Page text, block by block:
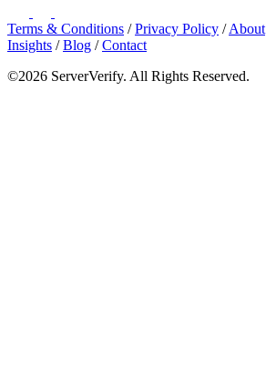
Terms & Conditions /Privacy Policy /About
Insights /Blog /Contact
©2026 ServerVerify. All Rights Reserved.